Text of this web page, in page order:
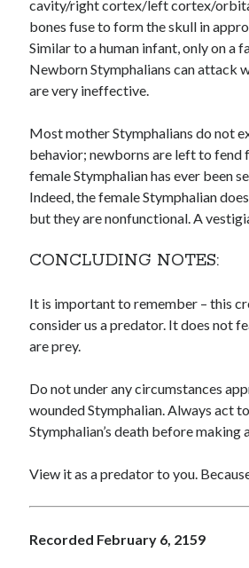
cavity/right cortex/left cortex/
bones fuse to form the skull in
Similar to a human infant, only on a
Newborn Stymphalians can attack
are very ineffective.
Most mother Stymphalians do not
behavior; newborns are left to fend
female Stymphalian has ever been
Indeed, the female Stymphalian
but they are nonfunctional. A
CONCLUDING NOTES:
It is important to remember – this
consider us a predator. It does not
are prey.
Do not under any circumstances
wounded Stymphalian. Always act
Stymphalian’s death before making
View it as a predator to you.
Recorded February 6, 2159